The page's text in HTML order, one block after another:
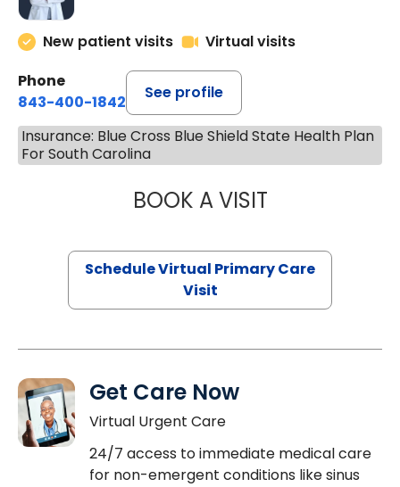
New patient visits
Virtual visits
Phone
843-400-1842
See profile
Insurance: Blue Cross Blue Shield State Health Plan
For South Carolina
BOOK A VISITLINDSEY
Schedule Virtual Primary Care
Visit
Get Care Now
Virtual Urgent Care
24/7 access to immediate medical care
for non-emergent conditions like sinus